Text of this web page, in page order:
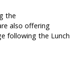
the
also offering
following the Lunch